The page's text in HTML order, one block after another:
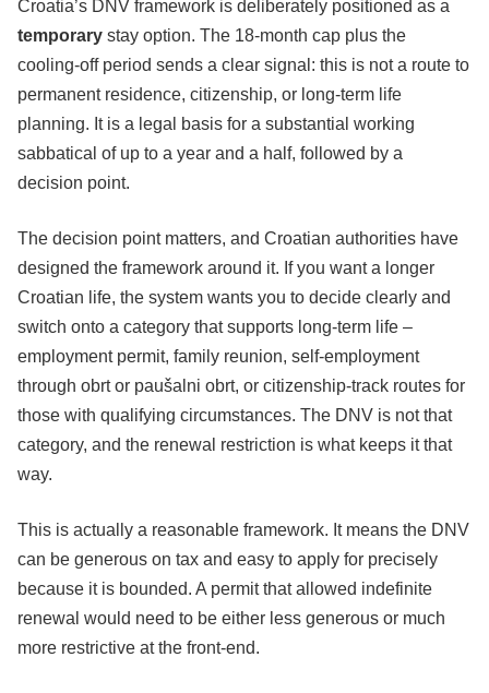
Croatia’s DNV framework is deliberately positioned as a
temporary stay option. The 18-month cap plus the
cooling-off period sends a clear signal: this is not a route to
permanent residence, citizenship, or long-term life
planning. It is a legal basis for a substantial working
sabbatical of up to a year and a half, followed by a
decision point.
The decision point matters, and Croatian authorities have
designed the framework around it. If you want a longer
Croatian life, the system wants you to decide clearly and
switch onto a category that supports long-term life –
employment permit, family reunion, self-employment
through obrt or paušalni obrt, or citizenship-track routes for
those with qualifying circumstances. The DNV is not that
category, and the renewal restriction is what keeps it that
way.
This is actually a reasonable framework. It means the DNV
can be generous on tax and easy to apply for precisely
because it is bounded. A permit that allowed indefinite
renewal would need to be either less generous or much
more restrictive at the front-end.